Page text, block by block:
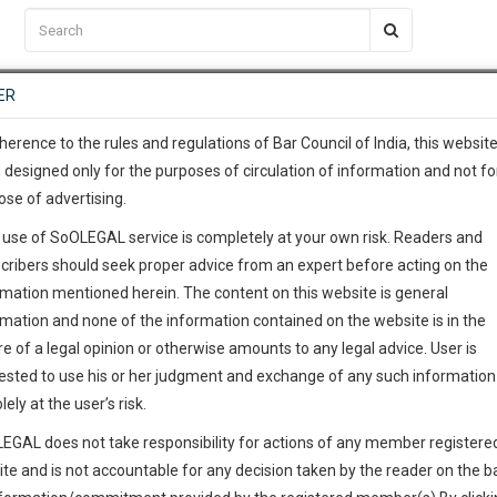
TEMPLATES SERVICES JOB CENTRE MOOT COURT
C2RM…To Know More
Awesome Is In The Work
56
MINUTES
…To Know More
complete client, case,
with direct client
give us a Call at:+91 98109
info@soolegal.com
to the rules and regulations of Bar Council of India, this
designed only for the purposes of circulation of information and not
of advertising.
of SoOLEGAL service is completely at your own risk. Readers and
should seek proper advice from an expert before acting on the
mentioned herein. The content on this website is general
and none of the information contained on the website is in the
of a legal opinion or otherwise amounts to any legal advice. User is
to use his or her judgment and exchange of any such information
at the user’s risk.
does not take responsibility for actions of any member
and is not accountable for any decision taken by the reader on the